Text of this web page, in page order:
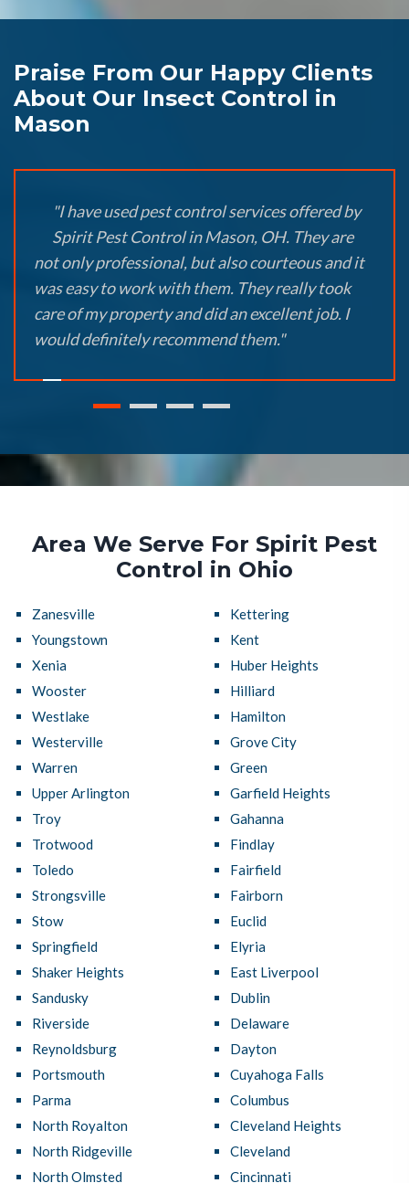
Praise From Our Happy Clients
About Our Insect Control in
Mason
"I have used pest control services offered by
Spirit Pest Control in Mason, OH. They are
not only professional, but also courteous and it
was easy to work with them. They really took
care of my property and did an excellent job. I
would definitely recommend them."
Area We Serve For Spirit Pest
Control in Ohio
Zanesville
Youngstown
Xenia
Wooster
Westlake
Westerville
Warren
Upper Arlington
Troy
Trotwood
Toledo
Strongsville
Stow
Springfield
Shaker Heights
Sandusky
Riverside
Reynoldsburg
Portsmouth
Parma
North Royalton
North Ridgeville
North Olmsted
Kettering
Kent
Huber Heights
Hilliard
Hamilton
Grove City
Green
Garfield Heights
Gahanna
Findlay
Fairfield
Fairborn
Euclid
Elyria
East Liverpool
Dublin
Delaware
Dayton
Cuyahoga Falls
Columbus
Cleveland Heights
Cleveland
Cincinnati